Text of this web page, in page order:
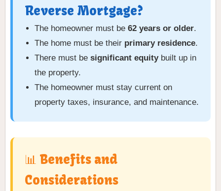
Reverse Mortgage?
The homeowner must be 62 years or older.
The home must be their primary residence.
There must be significant equitybuilt up in
the property.
The homeowner must stay current on
property taxes, insurance, and maintenance.
📊 Benefits and
Considerations